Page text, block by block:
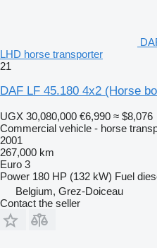
LHD horse transporter
21
DAF LF 45.180 4x2 (Horse
UGX 30,080,000 €6,990 ≈ $8,076
Commercial vehicle - horse
2001
267,000 km
Euro 3
Power 180 HP (132 kW) Fuel
Belgium, Grez-Doiceau
Contact the seller